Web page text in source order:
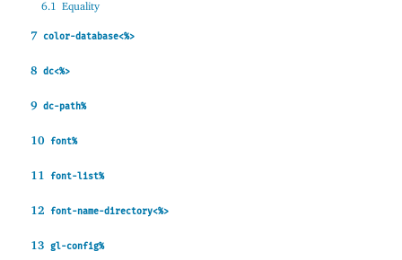
6.1 Equality
7 color-database<%>
8 dc<%>
9 dc-path%
10 font%
11 font-list%
12 font-name-directory<%>
13 gl-config%